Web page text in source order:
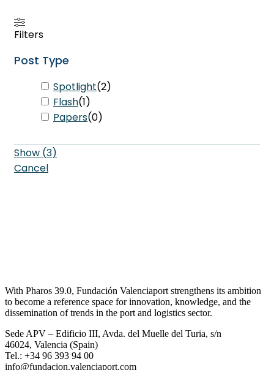
Filters
Post Type
Spotlight(2)
Flash(1)
Papers(0)
Show (3)
Cancel
With Pharos 39.0, Fundación Valenciaport strengthens its ambition
to become a reference space for innovation, knowledge, and the
dissemination of trends in the port and logistics sector.
Sede APV – Edificio III, Avda. del Muelle del Turia, s/n
46024, Valencia (Spain)
Tel.: +34 96 393 94 00
info@fundacion.valenciaport.com